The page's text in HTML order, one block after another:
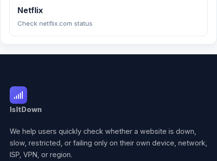
Netflix
Check netflix.com status
IsItDown
We help users quickly check whether a website is down,
slow, restricted, or failing only on their own device, network,
ISP, VPN, or region.